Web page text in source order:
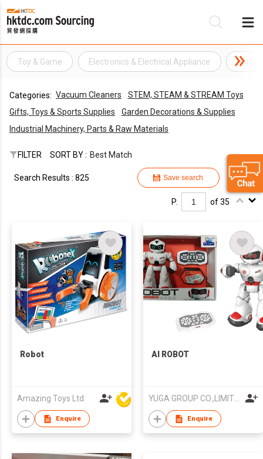
Toy & Game Electronics & Electrical Appliance Home
Categories: Vacuum Cleaners
STEM, STEAM & STREAM Toys
Gifts, Toys & Sports Supplies
Garden Decorations & Supplies
Industrial Machinery, Parts & Raw Materials
FILTER SORT BY : Best Match
Save search
Search Results : 825
P. of 35
Robot
Amazing Toys Ltd
Enquire
AI ROBOT
YUGA GROUP CO.,LIMITED
Enquire